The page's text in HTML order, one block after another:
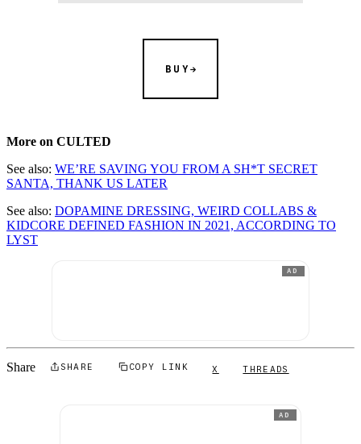
BUY
More on CULTED
See also: WE’RE SAVING YOU FROM A SH*T SECRET
SANTA, THANK US LATER
See also: DOPAMINE DRESSING, WEIRD COLLABS &
KIDCORE DEFINED FASHION IN 2021, ACCORDING TO
LYST
AD
Share SHARE COPY LINK X THREADS
AD